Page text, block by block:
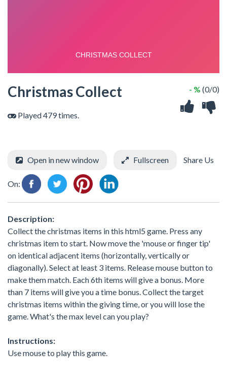
Christmas Collect
Played 479 times.
- % (0/0)
Open in new window Fullscreen Share Us
On:
Description:
Collect the christmas items in this html5 game. Press any
christmas item to start. Now move the 'mouse or finger tip'
on identical adjacent items (horizontally, vertically or
diagonally). Select at least 3 items. Release mouse button to
make them match. Each 6th items will give a bonus. More
than 7 items will give you a time bonus. Collect the target
christmas items within the giving time, or you will lose the
game. What's the max level can you play?
Instructions:
Use mouse to play this game.